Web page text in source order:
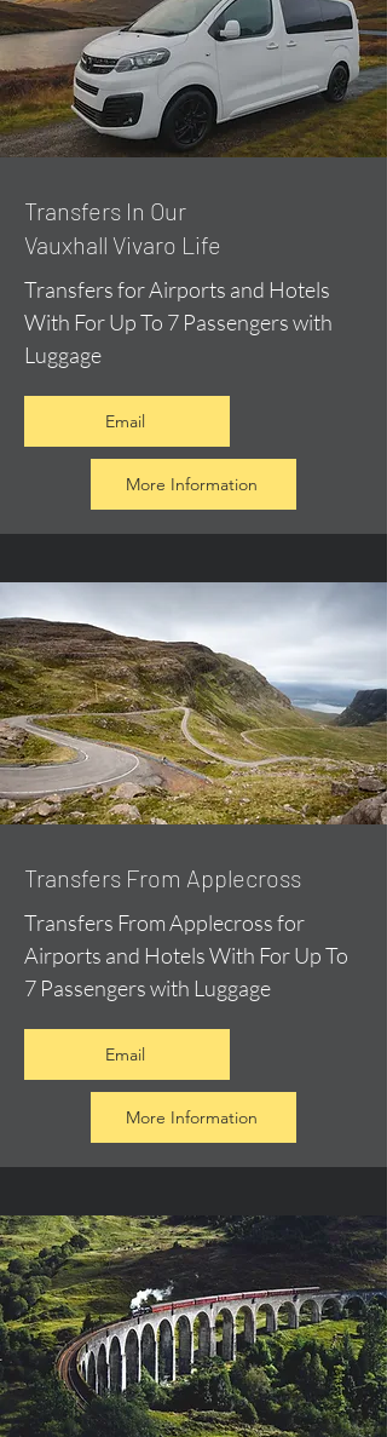
​Transfers In Our
Vauxhall Vivaro Life
Transfers for Airports and Hotels
With For Up To 7 Passengers with
Luggage
Email
More Information
Transfers From Applecross
Transfers From Applecross for
Airports and Hotels With For Up To
7 Passengers with Luggage
Email
More Information